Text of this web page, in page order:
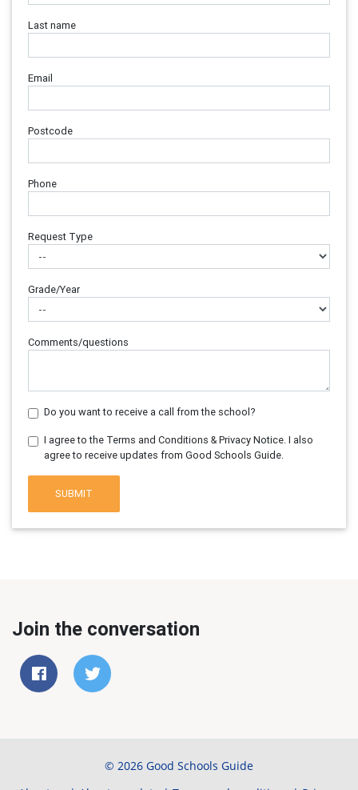
Last name
Email
Postcode
Phone
Request Type
Grade/Year
Comments/questions
Do you want to receive a call from the school?
I agree to the Terms and Conditions & Privacy Notice. I also
agree to receive updates from Good Schools Guide.
SUBMIT
Join the conversation
© 2026 Good Schools Guide